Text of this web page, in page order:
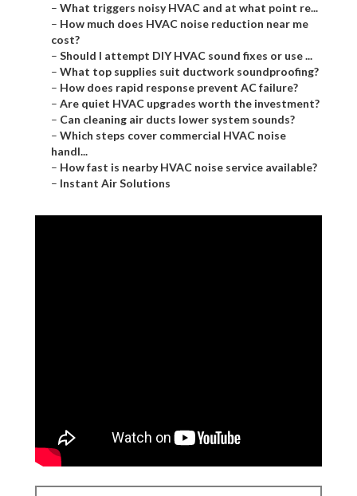
– What triggers noisy HVAC and at what point re...
– How much does HVAC noise reduction near me
cost?
– Should I attempt DIY HVAC sound fixes or use ...
– What top supplies suit ductwork soundproofing?
– How does rapid response prevent AC failure?
– Are quiet HVAC upgrades worth the investment?
– Can cleaning air ducts lower system sounds?
– Which steps cover commercial HVAC noise
handl...
– How fast is nearby HVAC noise service available?
– Instant Air Solutions